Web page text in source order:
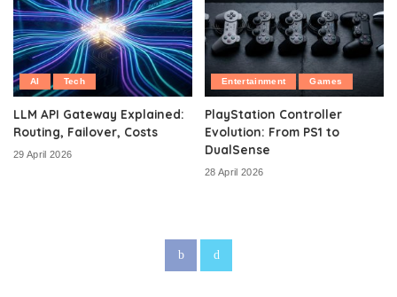
AI Tech
LLM API Gateway Explained:
Routing, Failover, Costs
29 April 2026
Entertainment Games
PlayStation Controller
Evolution: From PS1 to
DualSense
28 April 2026